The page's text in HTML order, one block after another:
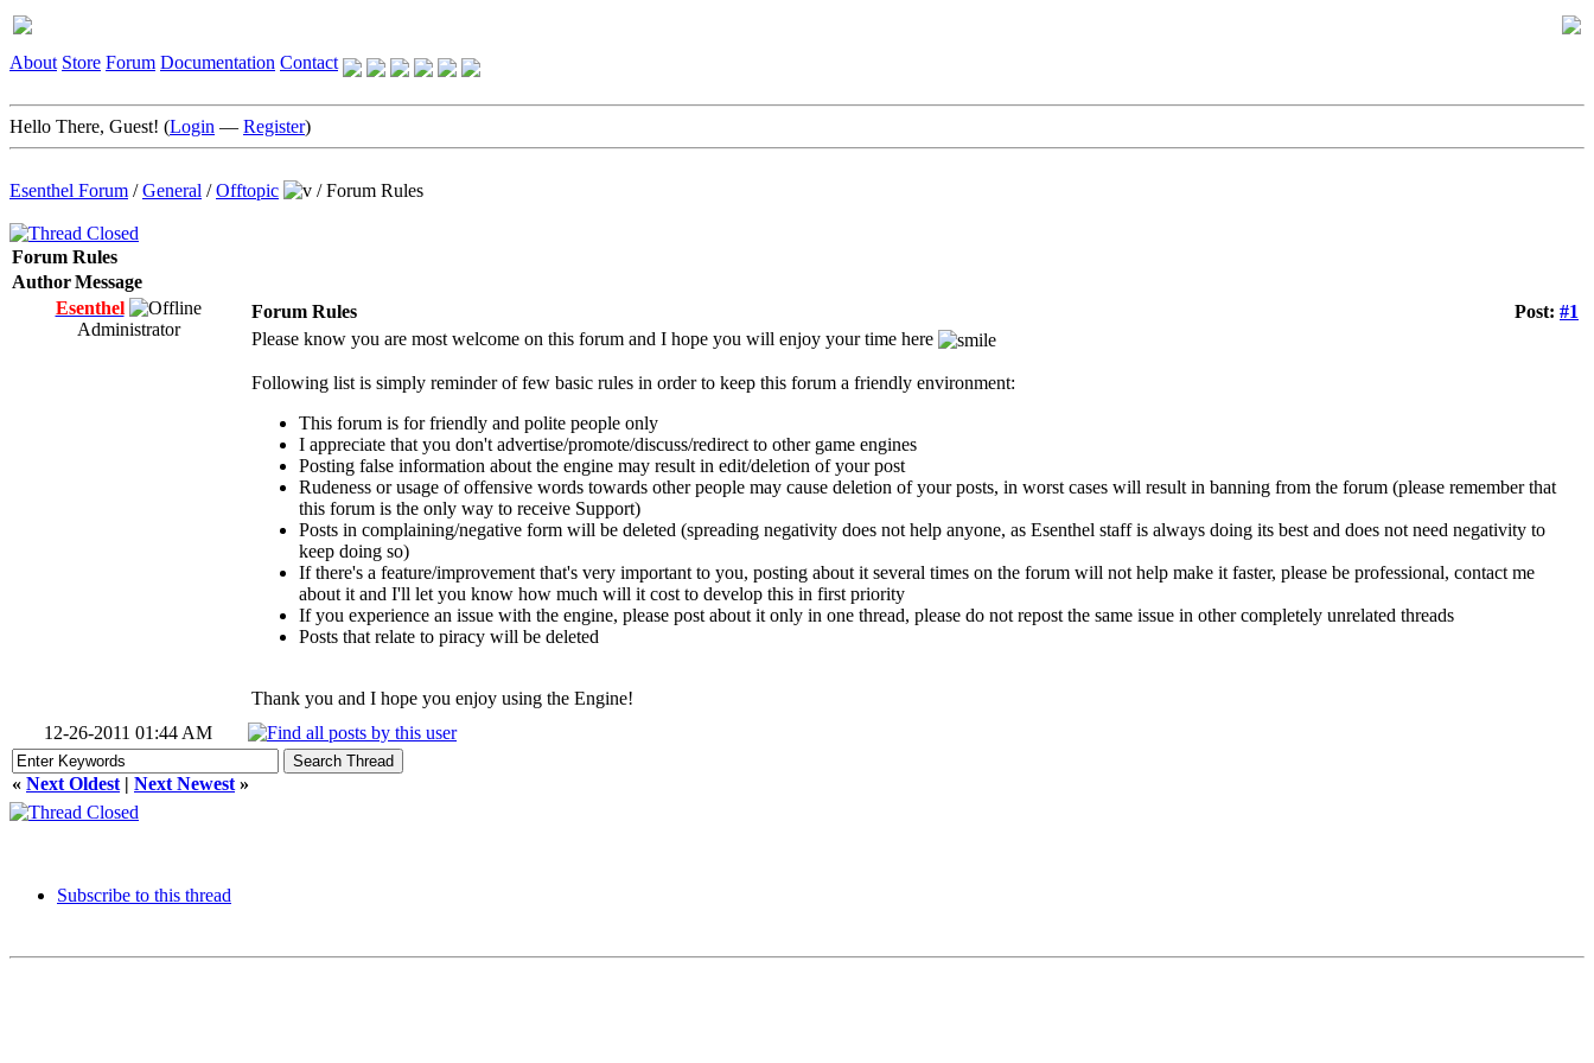
About Store Forum Documentation Contact
Hello There, Guest! (Login — Register)
Esenthel Forum /General /Offtopic /Forum Rules
Forum Rules
AuthorMessage
Esenthel
Administrator
Post: #1
Forum Rules
Please know you are most welcome on this forum and I hope you will enjoy your time here
Following list is simply reminder of few basic rules in order to keep this forum a friendly environment:
This forum is for friendly and polite people only
I appreciate that you don't advertise/promote/discuss/redirect to other game engines
Posting false information about the engine may result in edit/deletion of your post
Rudeness or usage of offensive words towards other people may cause deletion of your posts, in worst cases will result in banning from the forum (please remember that
this forum is the only way to receive Support)
Posts in complaining/negative form will be deleted (spreading negativity does not help anyone, as Esenthel staff is always doing its best and does not need negativity to
keep doing so)
If there's a feature/improvement that's very important to you, posting about it several times on the forum will not help make it faster, please be professional, contact me
about it and I'll let you know how much will it cost to develop this in first priority
If you experience an issue with the engine, please post about it only in one thread, please do not repost the same issue in other completely unrelated threads
Posts that relate to piracy will be deleted
Thank you and I hope you enjoy using the Engine!
12-26-2011 01:44 AM
« Next Oldest | Next Newest »
Subscribe to this thread